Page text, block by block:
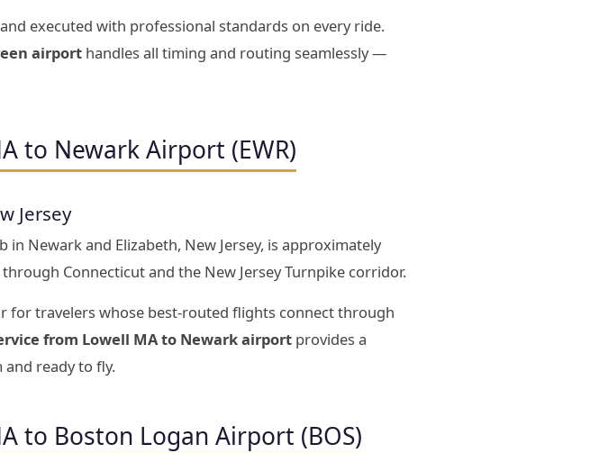
executed with professional standards on every ride.
airport handles all timing and routing seamlessly —
to Newark Airport (EWR)
Jersey
Newark and Elizabeth, New Jersey, is approximately
Connecticut and the New Jersey Turnpike corridor.
for travelers whose best-routed flights connect through
from Lowell MA to Newark airport provides a
ready to fly.
to Boston Logan Airport (BOS)